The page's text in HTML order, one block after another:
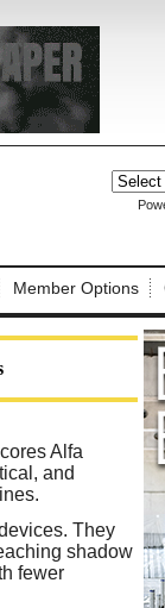
Member Options
Alfa
and
They
shadow
fewer